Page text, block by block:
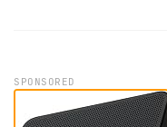
SPONSORED